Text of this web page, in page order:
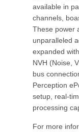
available in
channels,
These power
unparalleled
expanded
NVH (Noise,
bus
Perception
setup, real-
processing
For more